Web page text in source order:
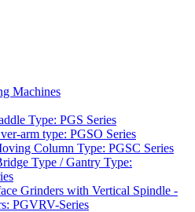
Machines
Type: PGS Series
arm type: PGSO Series
Column Type: PGSC Series
Type / Gantry Type:
Grinders with Vertical Spindle -
PGVRV-Series